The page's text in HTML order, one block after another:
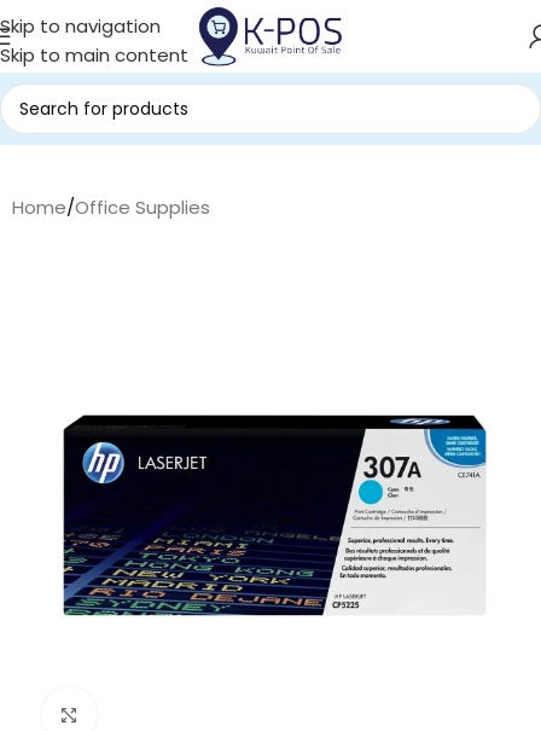
Skip to navigation
Skip to main content
Home/Office Supplies